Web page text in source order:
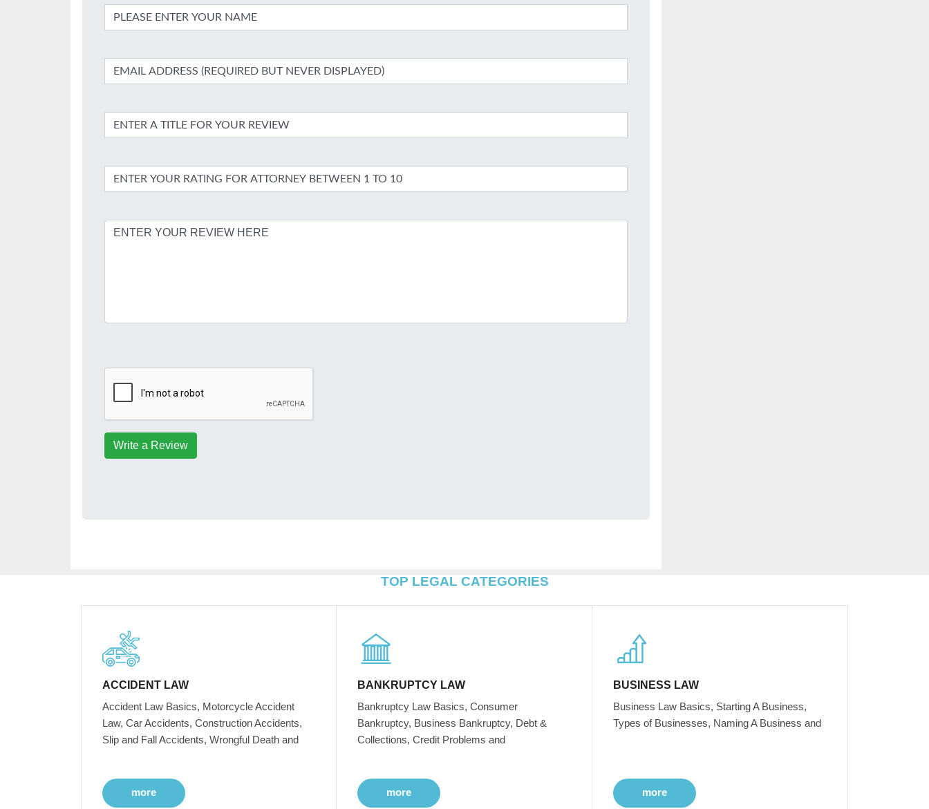
Write a Review
TOP LEGAL CATEGORIES
ACCIDENT LAW
Accident Law Basics, Motorcycle Accident
Law, Car Accidents, Construction Accidents,
Slip and Fall Accidents, Wrongful Death and
more
BANKRUPTCY LAW
Bankruptcy Law Basics, Consumer
Bankruptcy, Business Bankruptcy, Debt &
Collections, Credit Problems and
more
BUSINESS LAW
Business Law Basics, Starting A Business,
Types of Businesses, Naming A Business and
more